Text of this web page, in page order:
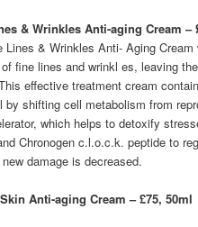
& Wrinkles Anti-aging Cream –
Lines & Wrinkles Anti- Aging
fine lines and wrinkl es, leaving
effective treatment cream
shifting cell metabolism from
which helps to detoxify
Chronogen c.l.o.c.k. peptide to
damage is decreased.
Anti-aging Cream – £75, 50ml